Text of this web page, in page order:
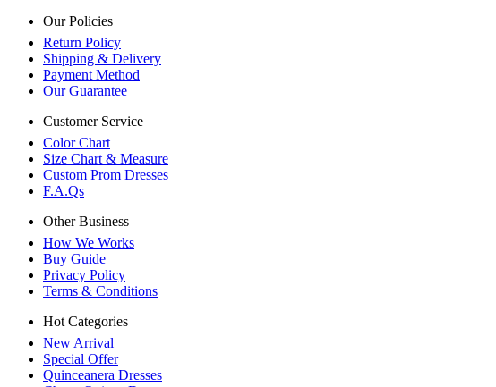
Our Policies
Return Policy
Shipping & Delivery
Payment Method
Our Guarantee
Customer Service
Color Chart
Size Chart & Measure
Custom Prom Dresses
F.A.Qs
Other Business
How We Works
Buy Guide
Privacy Policy
Terms & Conditions
Hot Categories
New Arrival
Special Offer
Quinceanera Dresses